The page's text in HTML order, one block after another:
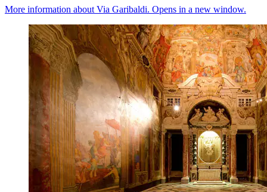
More information about Via Garibaldi. Opens in a new window.